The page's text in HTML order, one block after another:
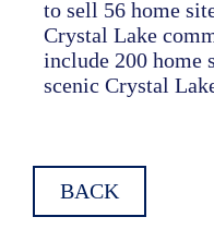
to sell 56 home
Crystal Lake
include 200 home
scenic Crystal
BACK